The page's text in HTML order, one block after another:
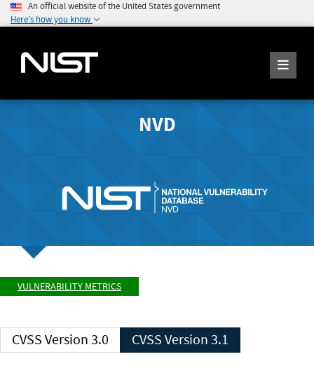
An official website of the United States government
Here's how you know
NVD
VULNERABILITY METRICS
CVSS Version 3.0 CVSS Version 3.1